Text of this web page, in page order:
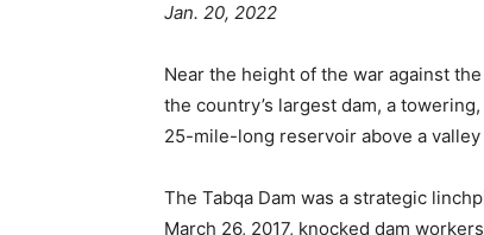
Jan. 20, 2022
Near the height of the war against
the country’s largest dam, a
25-mile-long reservoir above a
The Tabqa Dam was a strategic
March 26, 2017, knocked dam